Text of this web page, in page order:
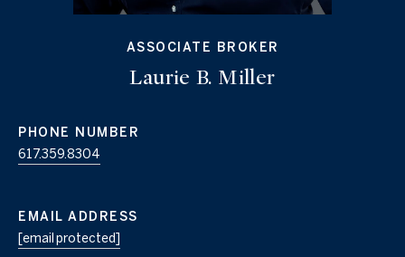
ASSOCIATE BROKER
Laurie B. Miller
PHONE NUMBER
617.359.8304
EMAIL ADDRESS
[email protected]